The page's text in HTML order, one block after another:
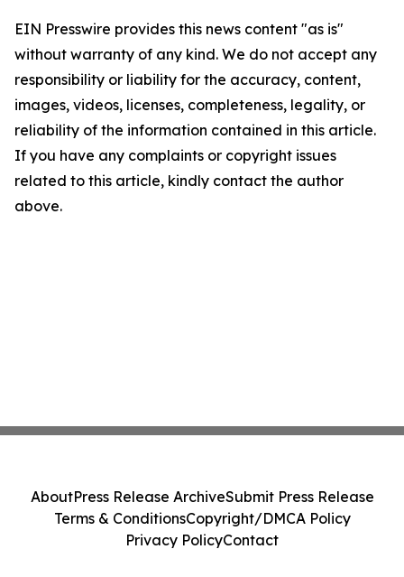
EIN Presswire provides this news content "as is"
without warranty of any kind. We do not accept any
responsibility or liability for the accuracy, content,
images, videos, licenses, completeness, legality, or
reliability of the information contained in this article.
If you have any complaints or copyright issues
related to this article, kindly contact the author
above.
AboutPress Release ArchiveSubmit Press Release
Terms & ConditionsCopyright/DMCA Policy
Privacy PolicyContact